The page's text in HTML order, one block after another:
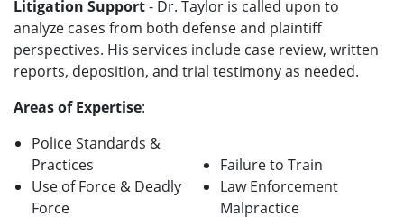
Litigation Support- Dr. Taylor is called upon to
analyze cases from both defense and plaintiff
perspectives. His services include case review, written
reports, deposition, and trial testimony as needed.
Areas of Expertise:
Police Standards &
Practices
Use of Force & Deadly
Force
Failure to Train
Law Enforcement
Malpractice